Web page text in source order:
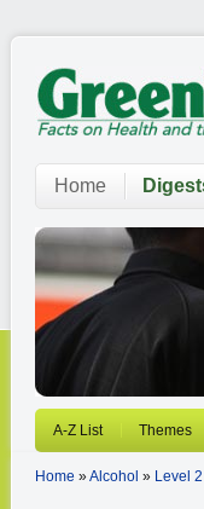
Home
A-Z List Themes
Home »Alcohol » Level 2